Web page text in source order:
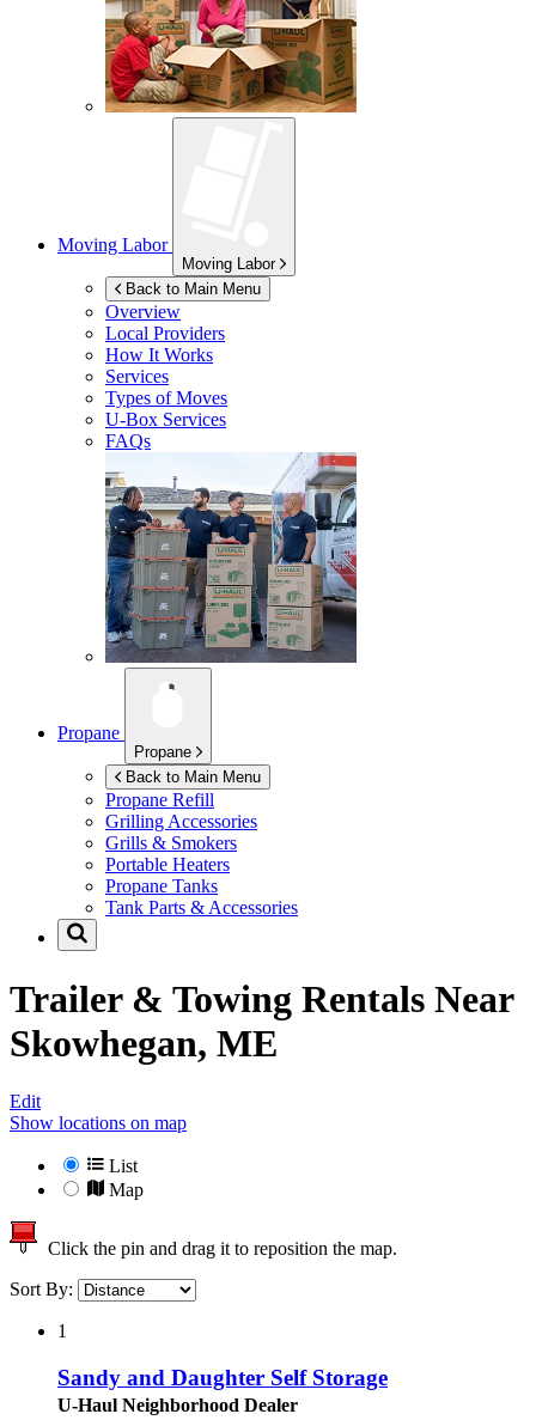
Moving Labor
Moving Labor
Back to Main Menu
Overview
Local Providers
How It Works
Services
Types of Moves
U-Box Services
FAQs
Propane
Propane
Back to Main Menu
Propane Refill
Grilling Accessories
Grills & Smokers
Portable Heaters
Propane Tanks
Tank Parts & Accessories
Trailer & Towing Rentals Near
Skowhegan, ME
Edit
Show locations on map
List
Map
Click the pin and drag it to reposition the map.
Sort By:
1
Sandy and Daughter Self Storage
U-Haul Neighborhood Dealer